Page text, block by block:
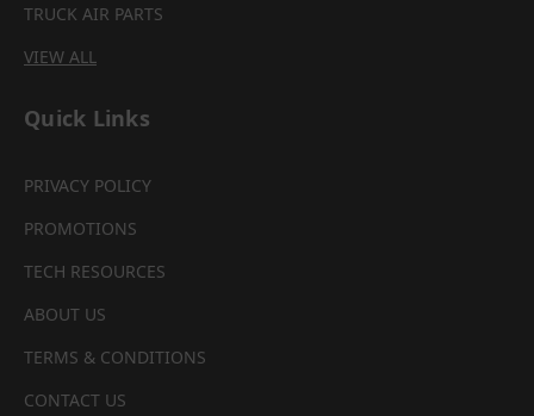
TRUCK AIR PARTS
VIEW ALL
Quick Links
PRIVACY POLICY
PROMOTIONS
TECH RESOURCES
ABOUT US
TERMS & CONDITIONS
CONTACT US